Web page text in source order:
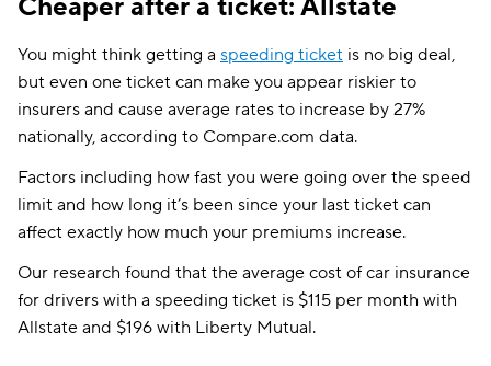
Cheaper after a ticket: Allstate
You might think getting a speeding ticket is no big deal,
but even one ticket can make you appear riskier to
insurers and cause average rates to increase by 27%
nationally, according to Compare.com data.
Factors including how fast you were going over the speed
limit and how long it’s been since your last ticket can
affect exactly how much your premiums increase.
Our research found that the average cost of car insurance
for drivers with a speeding ticket is $115 per month with
Allstate and $196 with Liberty Mutual.